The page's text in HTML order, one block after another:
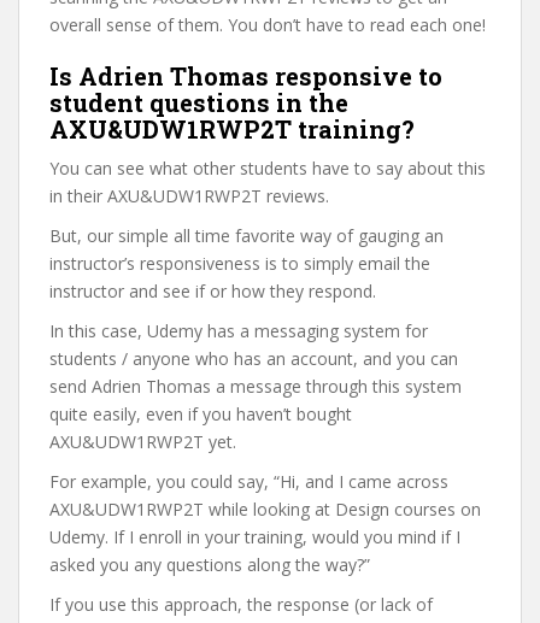
overall sense of them. You don’t have to read each one!
Is Adrien Thomas responsive to
student questions in the
AXU&UDW1RWP2T training?
You can see what other students have to say about this
in their AXU&UDW1RWP2T reviews.
But, our simple all time favorite way of gauging an
instructor’s responsiveness is to simply email the
instructor and see if or how they respond.
In this case, Udemy has a messaging system for
students / anyone who has an account, and you can
send Adrien Thomas a message through this system
quite easily, even if you haven’t bought
AXU&UDW1RWP2T yet.
For example, you could say, “Hi, and I came across
AXU&UDW1RWP2T while looking at Design courses on
Udemy. If I enroll in your training, would you mind if I
asked you any questions along the way?”
If you use this approach, the response (or lack of